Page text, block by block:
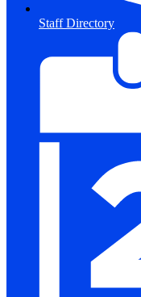
Staff Directory